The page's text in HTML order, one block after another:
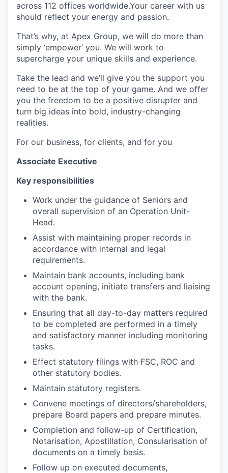
across 112 offices worldwide.Your career with us
should reflect your energy and passion.
That’s why, at Apex Group, we will do more than
simply ‘empower’ you. We will work to
supercharge your unique skills and experience.
Take the lead and we’ll give you the support you
need to be at the top of your game. And we offer
you the freedom to be a positive disrupter and
turn big ideas into bold, industry-changing
realities.
For our business, for clients, and for you
Associate Executive
Key responsibilities
Work under the guidance of Seniors and
overall supervision of an Operation Unit-
Head.
Assist with maintaining proper records in
accordance with internal and legal
requirements.
Maintain bank accounts, including bank
account opening, initiate transfers and liaising
with the bank.
Ensuring that all day-to-day matters required
to be completed are performed in a timely
and satisfactory manner including monitoring
tasks.
Effect statutory filings with FSC, ROC and
other statutory bodies.
Maintain statutory registers.
Convene meetings of directors/shareholders,
prepare Board papers and prepare minutes.
Completion and follow-up of Certification,
Notarisation, Apostillation, Consularisation of
documents on a timely basis.
Follow up on executed documents,